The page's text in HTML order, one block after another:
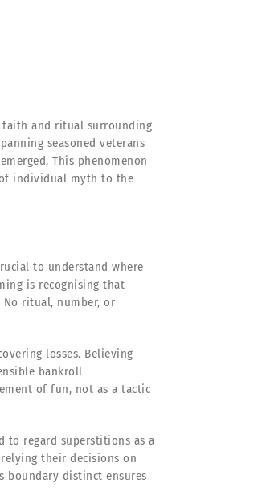
faith and ritual surrounding
seasoned veterans
This phenomenon
individual myth to the
to understand where
is recognising that
No ritual, number, or
losses. Believing
bankroll
of fun, not as a tactic
to regard superstitions as a
their decisions on
boundary distinct ensures